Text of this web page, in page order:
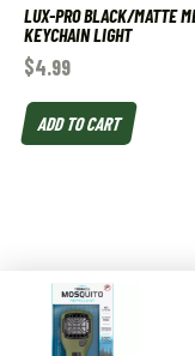
LUX-PRO BLACK/MATTE
KEYCHAIN LIGHT
$4.99
ADD TO CART